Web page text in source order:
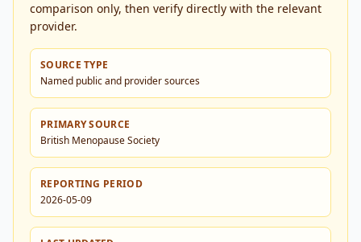
comparison only, then verify directly with the relevant
provider.
SOURCE TYPE
Named public and provider sources
PRIMARY SOURCE
British Menopause Society
REPORTING PERIOD
2026-05-09